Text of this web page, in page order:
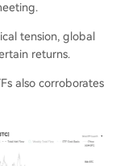
tension, global
returns.
also corroborates